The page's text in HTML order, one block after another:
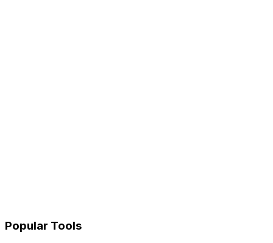
Popular Tools